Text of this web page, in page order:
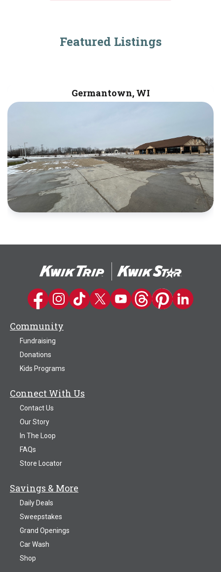
Featured Listings
Germantown, WI
Kwik Trip on Facebook
Kwik Trip on Instagram
Kwik Trip on TikTok
Kwik Trip on Twitter
Kwik Trip YouTube Channel
Kwik Trip on Threads
Kwik Trip on
Kwik Trip on
Community
Fundraising
Donations
Kids Programs
Connect With Us
Contact Us
Our Story
In The Loop
FAQs
Store Locator
Savings & More
Daily Deals
Sweepstakes
Grand Openings
Car Wash
Shop